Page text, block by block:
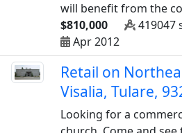
will benefit from the
$810,000
419047
Apr 2012
Retail on
Visalia, Tulare,
Looking for a